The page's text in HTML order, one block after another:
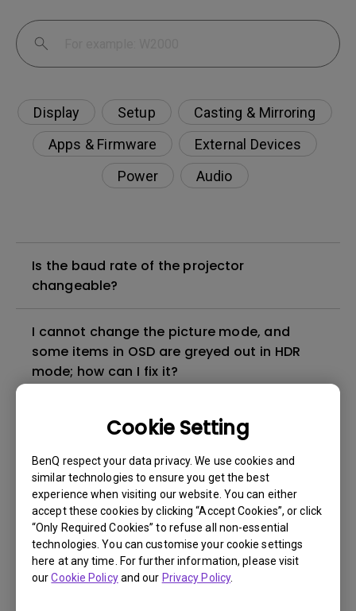
Cookie Setting
BenQ respect your data privacy. We use cookies and
similar technologies to ensure you get the best
experience when visiting our website. You can either
accept these cookies by clicking “Accept Cookies”, or click
“Only Required Cookies” to refuse all non-essential
technologies. You can customise your cookie settings
here at any time. For further information, please visit
ourCookie Policyand our Privacy Policy.
Display Setup
Casting & Mirroring
Apps & Firmware
External Devices
Power
Audio
Is the baud rate of the projector
changeable?
I cannot change the picture mode, and
some items in OSD are greyed out in HDR
mode; how can I fix it?
What is input lag timing?
How can I apply the bi-directional CEC
function on the projector?
Why is some of the color only looks
different with monitor output in high-
brightness model?